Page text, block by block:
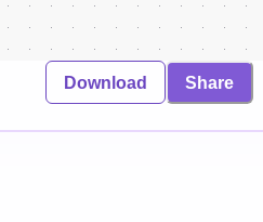
Download Share